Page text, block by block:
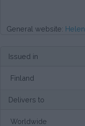
General website: Helen
Issued in
Finland
Delivers to
Worldwide